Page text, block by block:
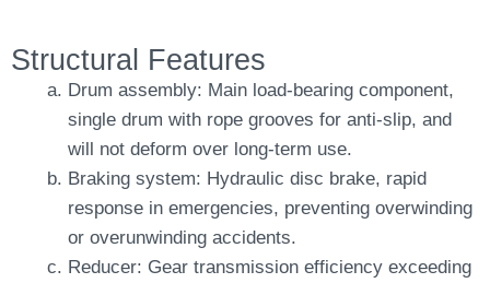
Structural Features
Drum assembly: Main load-bearing component,
single drum with rope grooves for anti-slip, and
will not deform over long-term use.
Braking system: Hydraulic disc brake, rapid
response in emergencies, preventing overwinding
or overunwinding accidents.
Reducer: Gear transmission efficiency exceeding